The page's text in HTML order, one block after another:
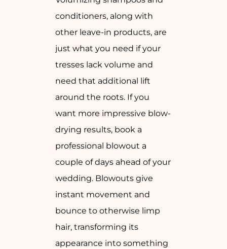
conditioners, along with
other leave-in products, are
just what you need if your
tresses lack volume and
need that additional lift
around the roots. If you
want more impressive blow-
drying results, book a
professional blowout a
couple of days ahead of your
wedding. Blowouts give
instant movement and
bounce to otherwise limp
hair, transforming its
appearance into something